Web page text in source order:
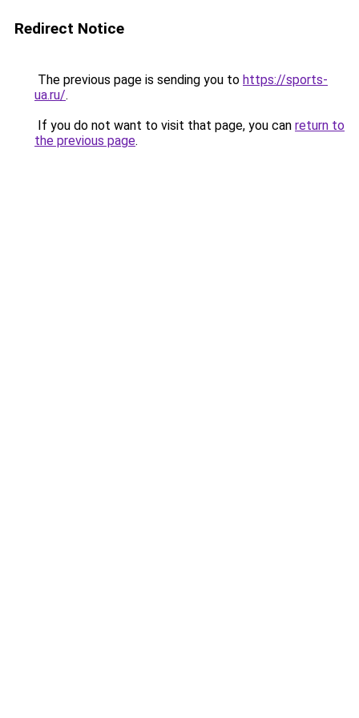
Redirect Notice
The previous page is sending you to https://sports-
ua.ru/.
If you do not want to visit that page, you can return to
the previous page.